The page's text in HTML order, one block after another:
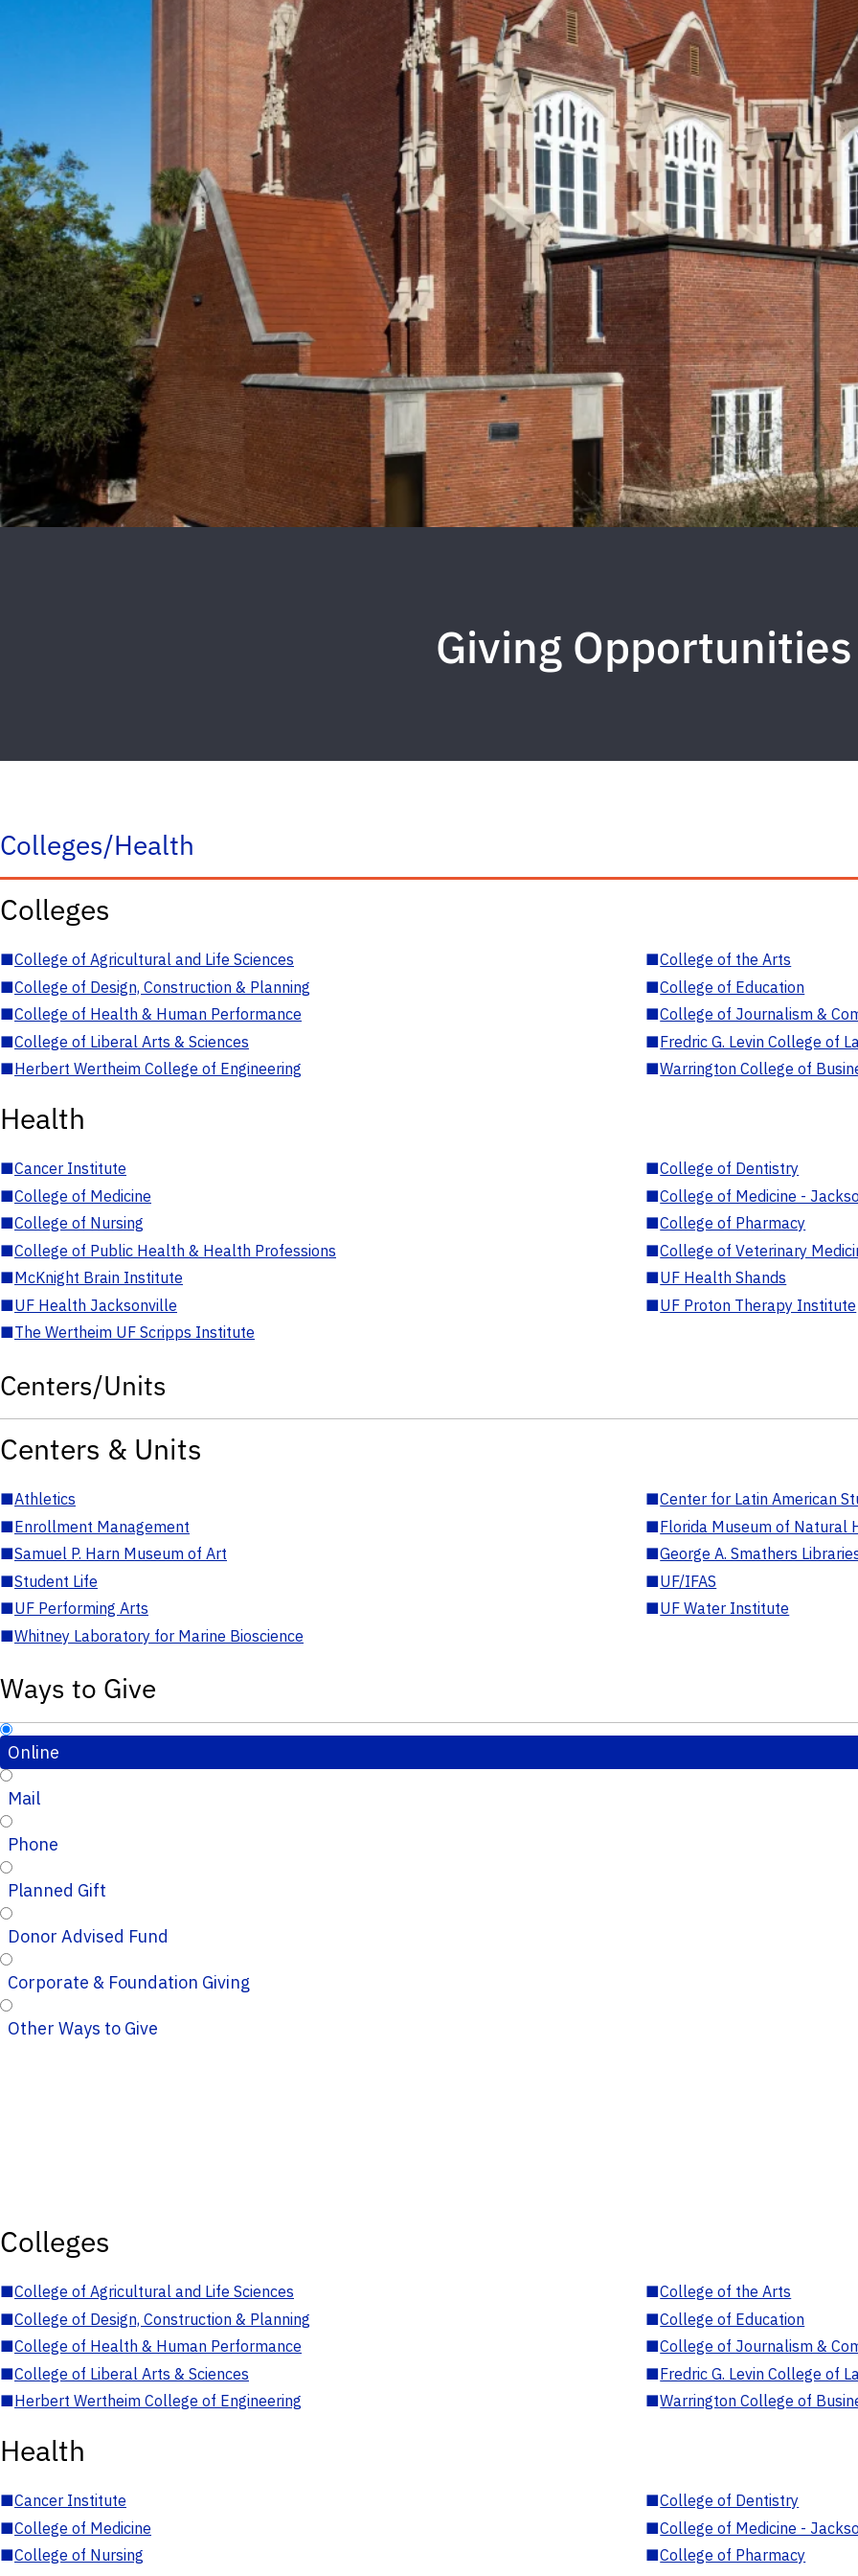
Giving Opportunities
Colleges/Health
Colleges
■College of Agricultural and Life Sciences ■College of the Arts
■College of Design, Construction & Planning ■College of Education
■College of Health & Human Performance ■College of Journalism &
■College of Liberal Arts & Sciences ■Fredric G. Levin College of
■Herbert Wertheim College of Engineering ■Warrington College of
Health
■Cancer Institute ■College of Dentistry
■College of Medicine ■College of Medicine -
■College of Nursing ■College of Pharmacy
■College of Public Health & Health Professions ■College of Veterinary
■McKnight Brain Institute ■UF Health Shands
■UF Health Jacksonville ■UF Proton Therapy Institute
■The Wertheim UF Scripps Institute
Centers/Units
Centers & Units
■Athletics ■Center for Latin American
■Enrollment Management ■Florida Museum of Natural
■Samuel P. Harn Museum of Art ■George A. Smathers
■Student Life ■UF/IFAS
■UF Performing Arts ■UF Water Institute
■Whitney Laboratory for Marine Bioscience
Ways to Give
Online
Mail
Phone
Planned Gift
Donor Advised Fund
Corporate & Foundation Giving
Other Ways to Give
Colleges
■College of Agricultural and Life Sciences ■College of the Arts
■College of Design, Construction & Planning ■College of Education
■College of Health & Human Performance ■College of Journalism &
■College of Liberal Arts & Sciences ■Fredric G. Levin College of
■Herbert Wertheim College of Engineering ■Warrington College of
Health
■Cancer Institute ■College of Dentistry
■College of Medicine ■College of Medicine -
■College of Nursing ■College of Pharmacy